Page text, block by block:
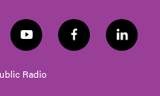
y
o
u
t
f
a
l
i
Radio